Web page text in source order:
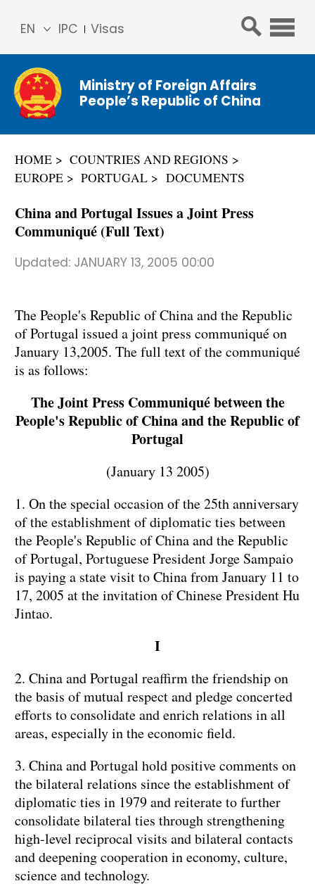
IPC Visas
EN
简体
中文
Franç
ais
ñol
عربي
Ministry of Foreign Affairs
People’s Republic of China
HOME
COUNTRIES AND REGIONS
EUROPE
PORTUGAL DOCUMENTS
China and Portugal Issues a Joint Press
Communiqué (Full Text)
Updated: JANUARY 13, 2005 00:00
The People's Republic of China and the Republic
of Portugal issued a joint press communiqué on
January 13,2005. The full text of the communiqué
is as follows:
The Joint Press Communiqué between the
People's Republic ofChinaand theRepublicof
Portugal
(January 13 2005)
1. On the special occasion of the 25th anniversary
of the establishment of diplomatic ties between
the People's Republic of China and the Republic
of Portugal, Portuguese President Jorge Sampaio
is paying a state visit to China from January 11 to
17, 2005 at the invitation of Chinese President Hu
Jintao.
I
2. China and Portugal reaffirm the friendship on
the basis of mutual respect and pledge concerted
efforts to consolidate and enrich relations in all
areas, especially in the economic field.
3. China and Portugal hold positive comments on
the bilateral relations since the establishment of
diplomatic ties in 1979 and reiterate to further
consolidate bilateral ties through strengthening
high-level reciprocal visits and bilateral contacts
and deepening cooperation in economy, culture,
science and technology.